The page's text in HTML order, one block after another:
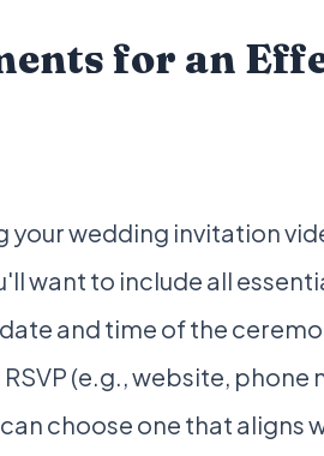
for an
your wedding invitation
want to include all
and time of the
(e.g., website,
choose one that aligns